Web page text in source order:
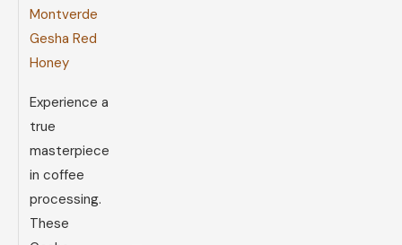
Montverde
Gesha Red
Honey
Experience a
true
masterpiece
in coffee
processing.
These